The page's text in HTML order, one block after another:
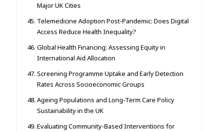
Major UK Cities
Telemedicine Adoption Post-Pandemic: Does Digital
Access Reduce Health Inequality?
Global Health Financing: Assessing Equity in
International Aid Allocation
Screening Programme Uptake and Early Detection
Rates Across Socioeconomic Groups
Ageing Populations and Long-Term Care Policy
Sustainability in the UK
Evaluating Community-Based Interventions for